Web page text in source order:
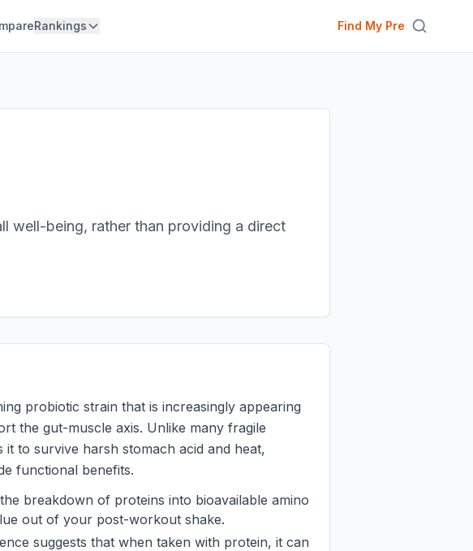
Rankings Find My Pre
well-being, rather than providing a direct
probiotic strain that is increasingly appearing
the gut-muscle axis. Unlike many fragile
to survive harsh stomach acid and heat,
functional benefits.
breakdown of proteins into bioavailable amino
out of your post-workout shake.
suggests that when taken with protein, it can